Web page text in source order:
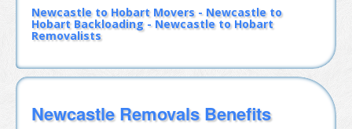
Newcastle to Hobart Movers - Newcastle to
Hobart Backloading - Newcastle to Hobart
Removalists
Newcastle Removals Benefits